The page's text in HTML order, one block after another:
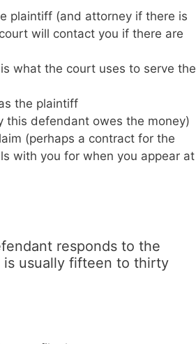
plaintiff (and attorney if there is
will contact you if there are
what the court uses to serve the
the plaintiff
this defendant owes the money)
(perhaps a contract for the
with you for when you appear at
responds to the
is usually fifteen to thirty